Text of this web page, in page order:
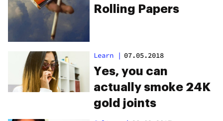
Rolling Papers
Learn | 07.05.2018
Yes, you can
actually smoke 24K
gold joints